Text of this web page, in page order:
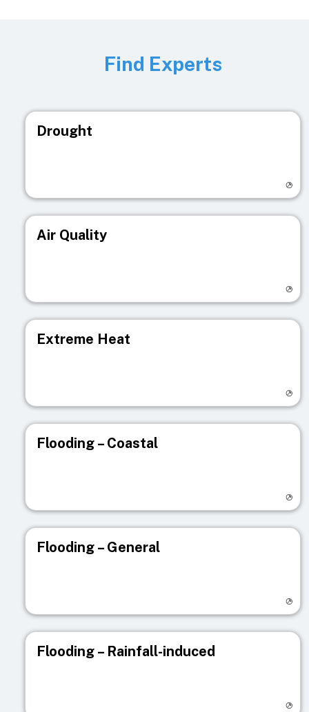
Find Experts
Drought
Air Quality
Extreme Heat
Flooding – Coastal
Flooding – General
Flooding – Rainfall-induced